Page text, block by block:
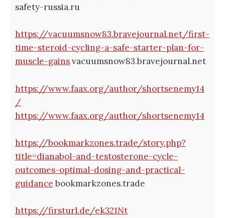
safety-russia.ru
https://vacuumsnow83.bravejournal.net/first-
time-steroid-cycling-a-safe-starter-plan-for-
muscle-gainsvacuumsnow83.bravejournal.net
https://www.faax.org/author/shortsenemy14
/
https://www.faax.org/author/shortsenemy14
https://bookmarkzones.trade/story.php?
title=dianabol-and-testosterone-cycle-
outcomes-optimal-dosing-and-practical-
guidance bookmarkzones.trade
https://firsturl.de/ek321Nt